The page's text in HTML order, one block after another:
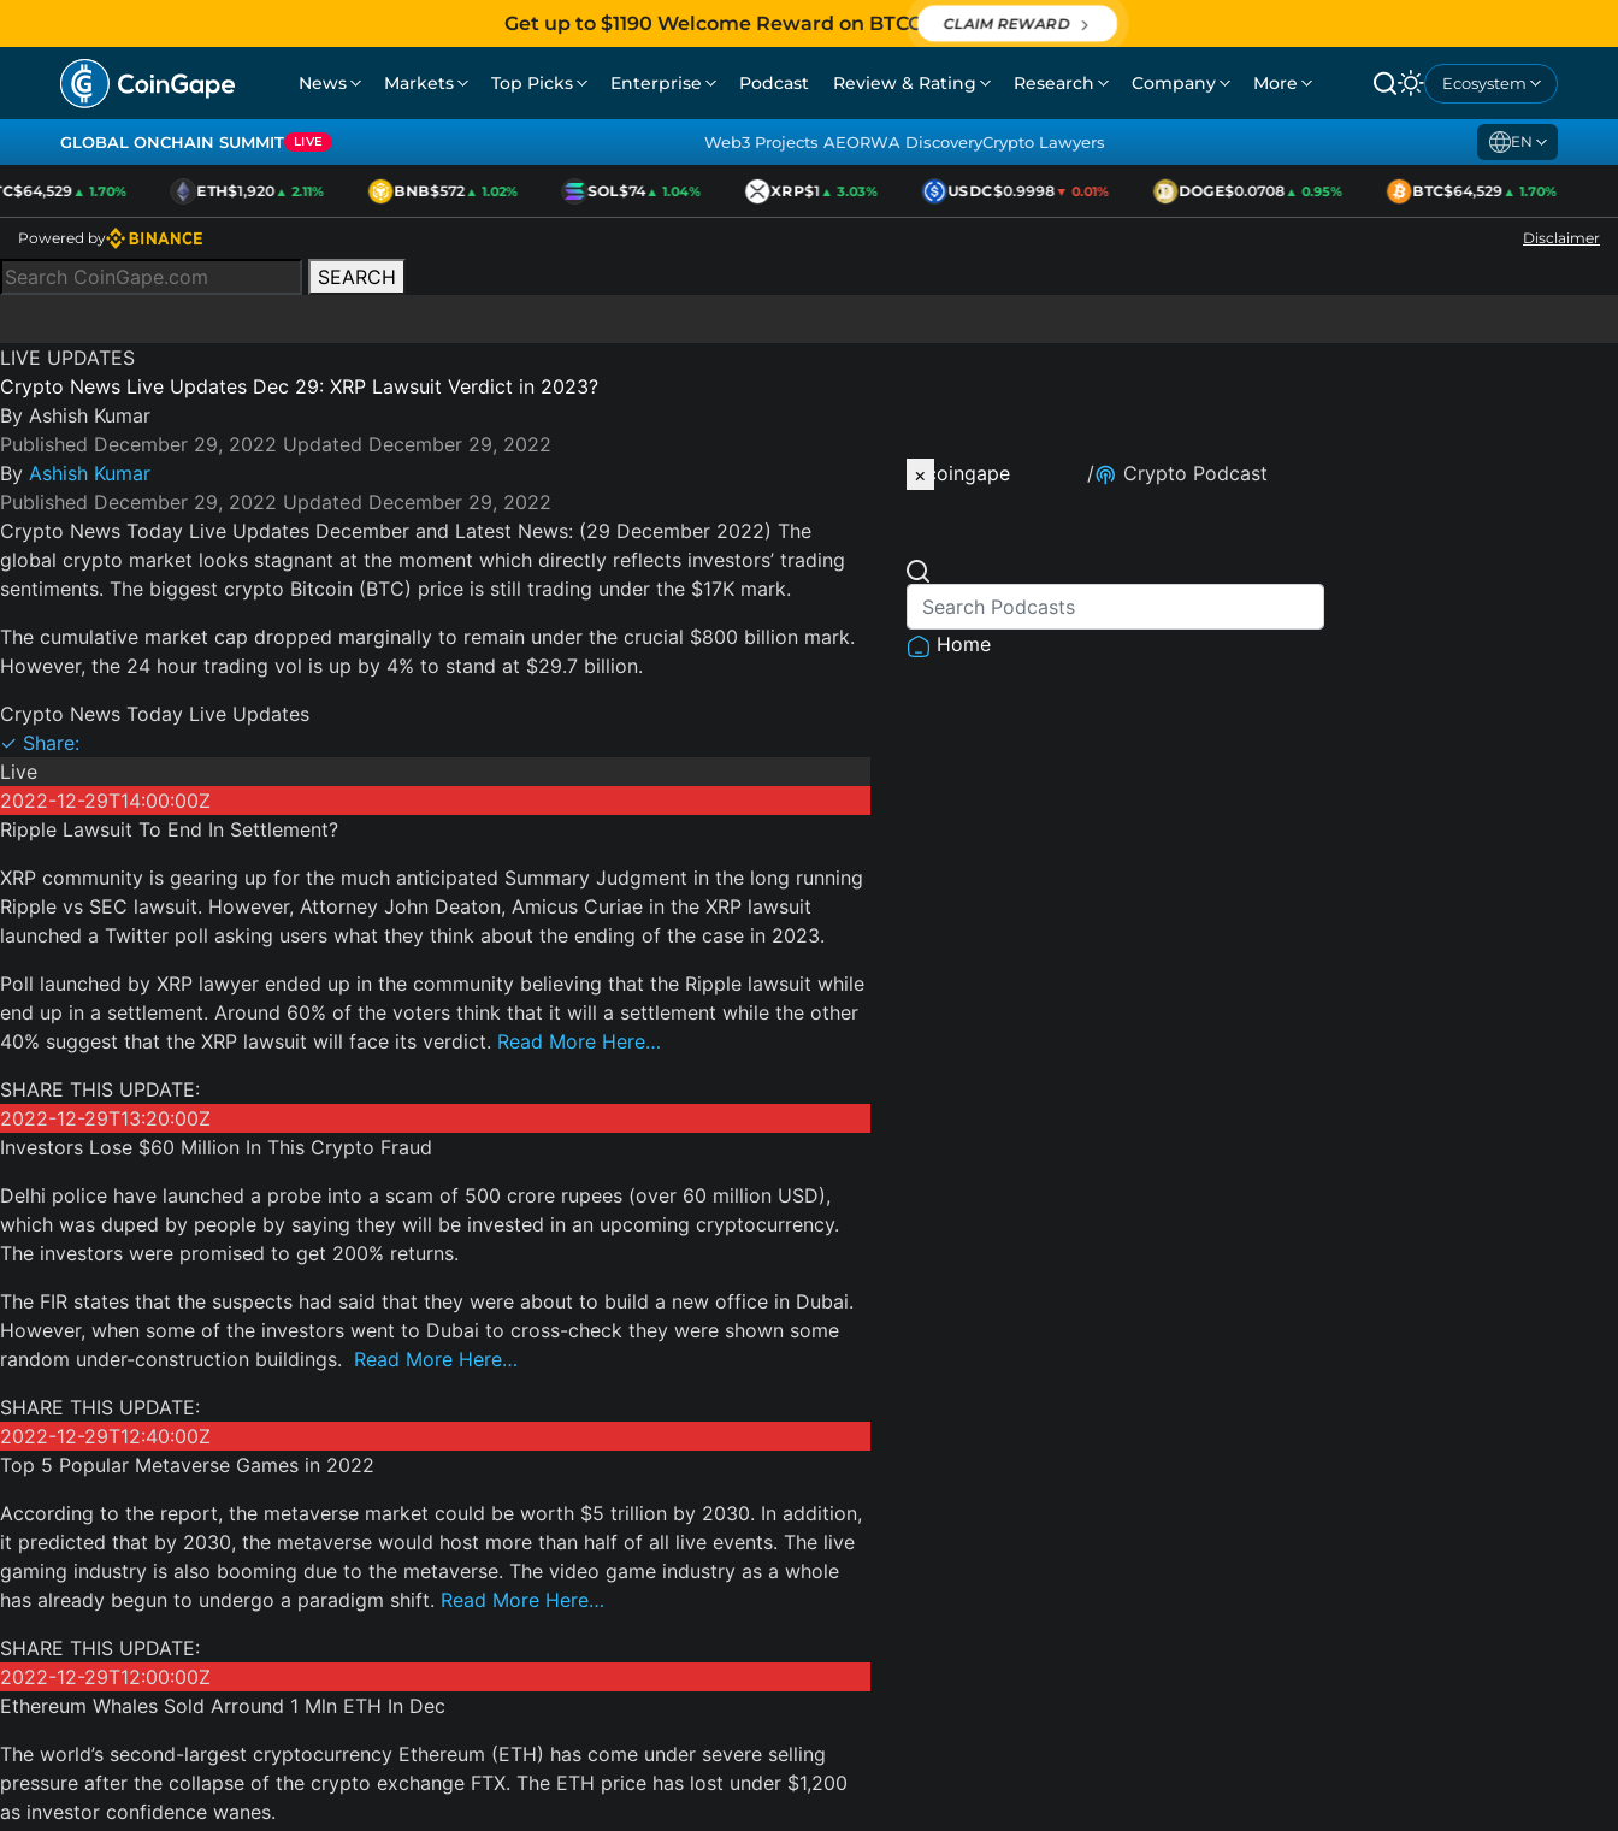
Get up to $1190 Welcome Reward on BTCC CLAIM REWARD
News Markets Top Picks Enterprise Podcast Review & Rating Research Company More Ecosystem
GLOBAL ONCHAIN SUMMIT LIVE Web3 Projects AEORWA DiscoveryCrypto Lawyers EN
$64,529▲ 1.70% ETH$1,920▲ 2.11% BNB$572▲ 1.02% SOL$74▲ 1.04% XRP$1▲ 3.03% USDC$0.9998▼ 0.01% DOGE$0.0708▲ 0.95% BTC$64,529▲ 1.70%
Powered by Disclaimer
SEARCH
LIVE UPDATES
Crypto News Live Updates Dec 29: XRP Lawsuit Verdict in 2023?
By Ashish Kumar
Published December 29, 2022 Updated December 29, 2022
By Ashish Kumar
Published December 29, 2022 Updated December 29, 2022
Crypto News Today Live Updates December and Latest News: (29 December 2022) The
global crypto market looks stagnant at the moment which directly reflects investors’ trading
sentiments. The biggest crypto Bitcoin (BTC) price is still trading under the $17K mark.
The cumulative market cap dropped marginally to remain under the crucial $800 billion mark.
However, the 24 hour trading vol is up by 4% to stand at $29.7 billion.
Crypto News Today Live Updates
✓ Share:
Live
2022-12-29T14:00:00Z
Ripple Lawsuit To End In Settlement?
XRP community is gearing up for the much anticipated Summary Judgment in the long running
Ripple vs SEC lawsuit. However, Attorney John Deaton, Amicus Curiae in the XRP lawsuit
launched a Twitter poll asking users what they think about the ending of the case in 2023.
Poll launched by XRP lawyer ended up in the community believing that the Ripple lawsuit while
end up in a settlement. Around 60% of the voters think that it will a settlement while the other
40% suggest that the XRP lawsuit will face its verdict. Read More Here…
SHARE THIS UPDATE:
2022-12-29T13:20:00Z
Investors Lose $60 Million In This Crypto Fraud
Delhi police have launched a probe into a scam of 500 crore rupees (over 60 million USD),
which was duped by people by saying they will be invested in an upcoming cryptocurrency.
The investors were promised to get 200% returns.
The FIR states that the suspects had said that they were about to build a new office in Dubai.
However, when some of the investors went to Dubai to cross-check they were shown some
random under-construction buildings. Read More Here…
SHARE THIS UPDATE:
2022-12-29T12:40:00Z
Top 5 Popular Metaverse Games in 2022
According to the report, the metaverse market could be worth $5 trillion by 2030. In addition,
it predicted that by 2030, the metaverse would host more than half of all live events. The live
gaming industry is also booming due to the metaverse. The video game industry as a whole
has already begun to undergo a paradigm shift. Read More Here…
SHARE THIS UPDATE:
2022-12-29T12:00:00Z
Ethereum Whales Sold Arround 1 Mln ETH In Dec
The world’s second-largest cryptocurrency Ethereum (ETH) has come under severe selling
pressure after the collapse of the crypto exchange FTX. The ETH price has lost under $1,200
as investor confidence wanes.
× / Crypto Podcast
Home